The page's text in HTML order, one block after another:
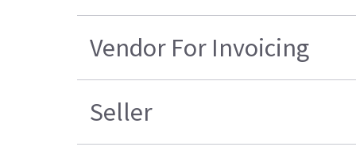
Vendor For Invoicing
Seller